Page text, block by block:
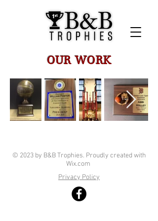
OUR WORK
© 2023 by B&B Trophies. Proudly created with
Wix.com
Privacy Policy